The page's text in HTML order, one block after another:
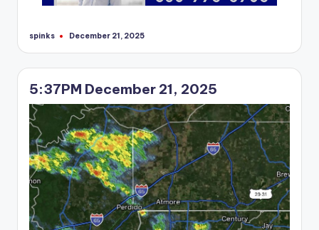
Posted
spinks December 21, 2025
5:37PM December 21, 2025